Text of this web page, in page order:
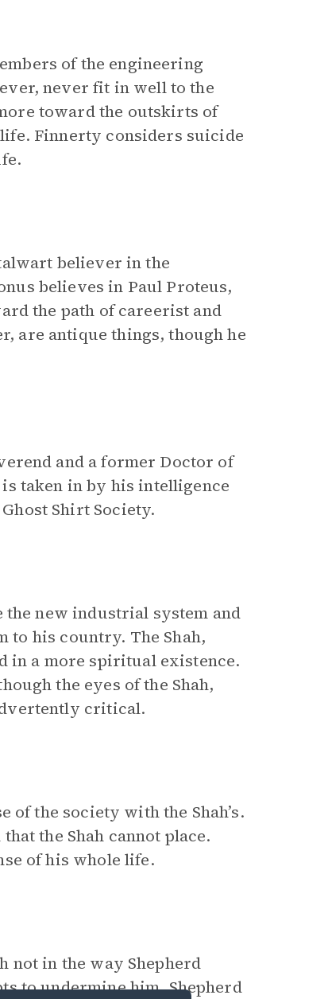
of the engineering
never fit in well to the
toward the outskirts of
Finnerty considers suicide
believer in the
believes in Paul Proteus,
the path of careerist and
are antique things, though he
and a former Doctor of
taken in by his intelligence
Shirt Society.
the new industrial system and
to his country. The Shah,
in a more spiritual existence.
the eyes of the Shah,
critical.
the society with the Shah’s.
the Shah cannot place.
of his whole life.
not in the way Shepherd
to undermine him. Shepherd